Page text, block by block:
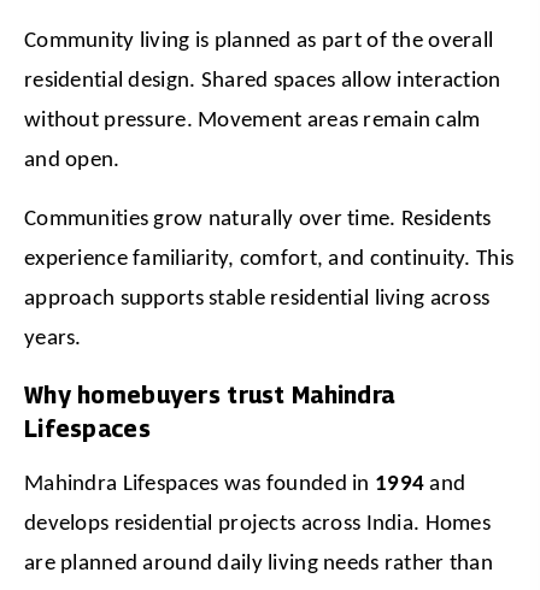
Community living is planned as part of the overall
residential design. Shared spaces allow interaction
without pressure. Movement areas remain calm
and open.
Communities grow naturally over time. Residents
experience familiarity, comfort, and continuity. This
approach supports stable residential living across
years.
Why homebuyers trust Mahindra
Lifespaces
Mahindra Lifespaces was founded in 1994 and
develops residential projects across India. Homes
are planned around daily living needs rather than